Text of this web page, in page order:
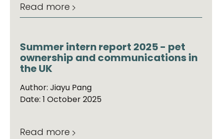
Read more
Summer intern report 2025 - pet
ownership and communications in
the UK
Author: Jiayu Pang
Date: 1 October 2025
Read more